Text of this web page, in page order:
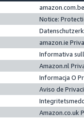
Notice:
amazon.ie
Informativa
Amazon.nl
Informacja O
Aviso de
Amazon.co.uk